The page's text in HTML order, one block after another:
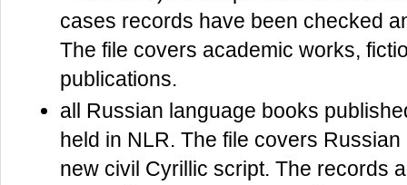
cases records have been checked
The file covers academic works,
publications.
all Russian language books
held in NLR. The file covers
new civil Cyrillic script. The records